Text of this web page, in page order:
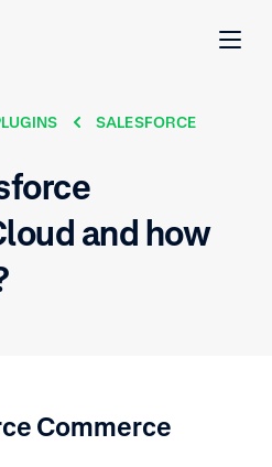
SALESFORCE
and how
Commerce